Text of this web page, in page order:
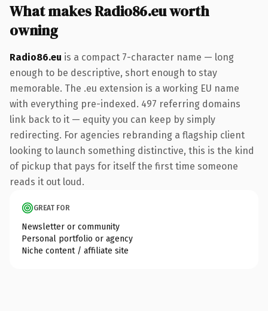
What makes Radio86.eu worth
owning
Radio86.eu is a compact 7-character name — long
enough to be descriptive, short enough to stay
memorable. The .eu extension is a working EU name
with everything pre-indexed. 497 referring domains
link back to it — equity you can keep by simply
redirecting. For agencies rebranding a flagship client
looking to launch something distinctive, this is the kind
of pickup that pays for itself the first time someone
reads it out loud.
GREAT FOR
Newsletter or community
Personal portfolio or agency
Niche content / affiliate site